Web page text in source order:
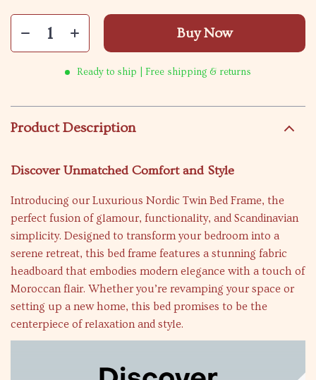
Buy Now
Ready to ship | Free shipping & returns
Product Description
Discover Unmatched Comfort and Style
Introducing our Luxurious Nordic Twin Bed Frame, the
perfect fusion of glamour, functionality, and Scandinavian
simplicity. Designed to transform your bedroom into a
serene retreat, this bed frame features a stunning fabric
headboard that embodies modern elegance with a touch of
Moroccan flair. Whether you’re revamping your space or
setting up a new home, this bed promises to be the
centerpiece of relaxation and style.